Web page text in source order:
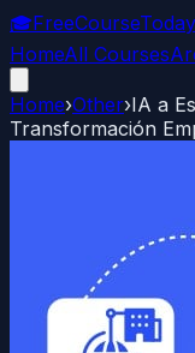
🎓FreeCourseToday
HomeAll Courses
Home›Other›IA a
Transformación